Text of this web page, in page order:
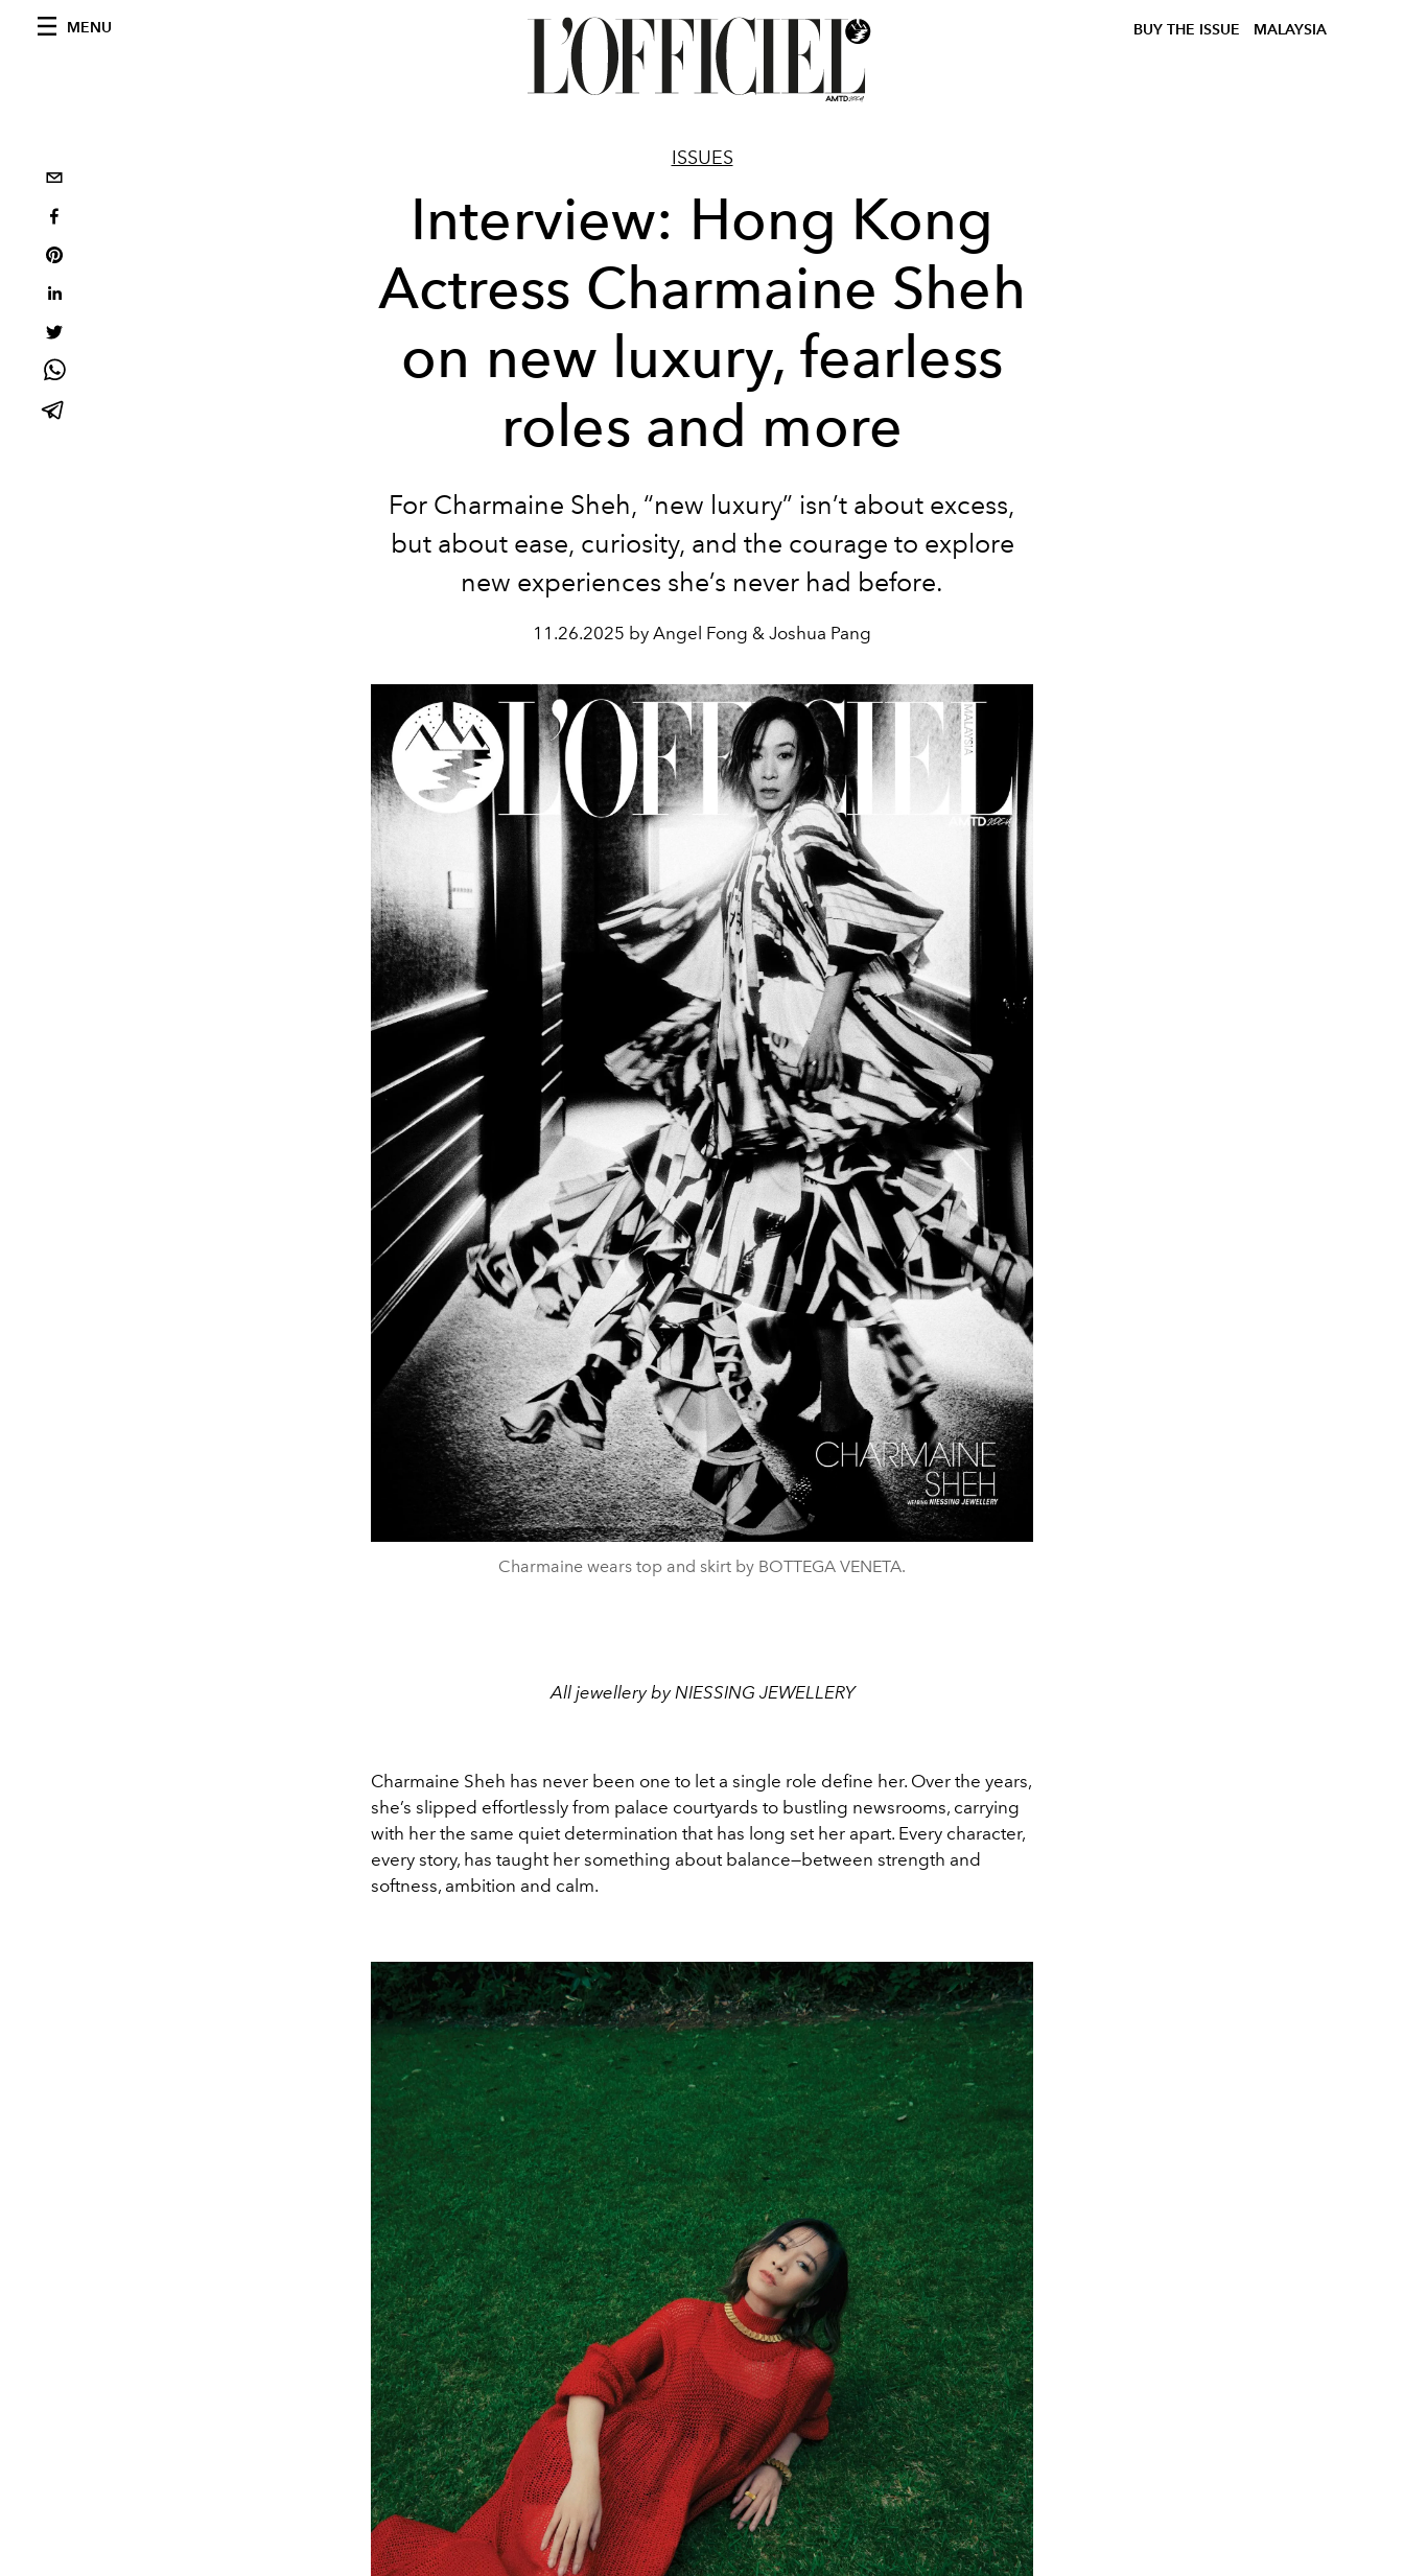
MENU BUY THE ISSUE MALAYSIA
ISSUES
Interview: Hong Kong
Actress Charmaine Sheh
on new luxury, fearless
roles and more
For Charmaine Sheh, “new luxury” isn’t about excess,
but about ease, curiosity, and the courage to explore
new experiences she’s never had before.
11.26.2025 by Angel Fong & Joshua Pang
Charmaine wears top and skirt by BOTTEGA VENETA.
All jewellery by NIESSING JEWELLERY
Charmaine Sheh has never been one to let a single role define her. Over the years,
she’s slipped effortlessly from palace courtyards to bustling newsrooms, carrying
with her the same quiet determination that has long set her apart. Every character,
every story, has taught her something about balance—between strength and
softness, ambition and calm.